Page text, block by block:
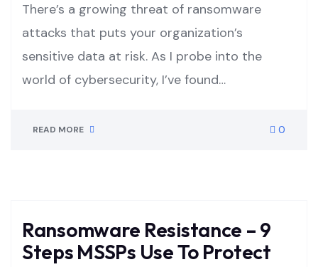
There’s a growing threat of ransomware
attacks that puts your organization’s
sensitive data at risk. As I probe into the
world of cybersecurity, I’ve found…
READ MORE 0
Ransomware Resistance – 9
Steps MSSPs Use To Protect